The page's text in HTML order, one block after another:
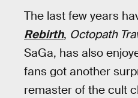
The last few years
Rebirth, Octopath
SaGa, has also
fans got another
remaster of the cult